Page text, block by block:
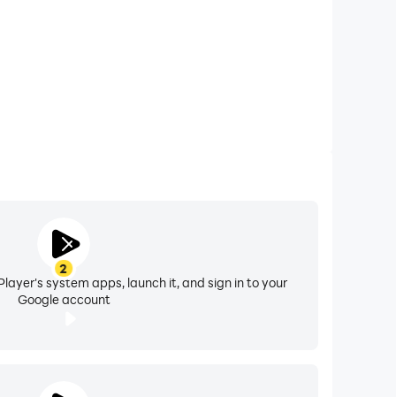
2
system apps, launch it, and sign in to your
Google account